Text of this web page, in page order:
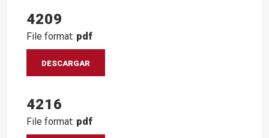
4209
File format: pdf
DESCARGAR
4216
File format: pdf